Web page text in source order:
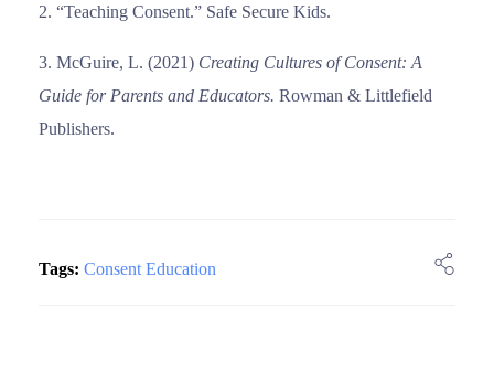
“Teaching Consent.” Safe Secure Kids.
McGuire, L. (2021) Creating Cultures of Consent: A
Guide for Parents and Educators. Rowman & Littlefield
Publishers.
Tags: Consent Education